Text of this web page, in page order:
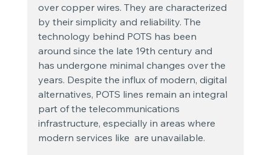
over copper wires. They are characterized
by their simplicity and reliability. The
technology behind POTS has been
around since the late 19th century and
has undergone minimal changes over the
years. Despite the influx of modern, digital
alternatives, POTS lines remain an integral
part of the telecommunications
infrastructure, especially in areas where
modern services like  are unavailable.